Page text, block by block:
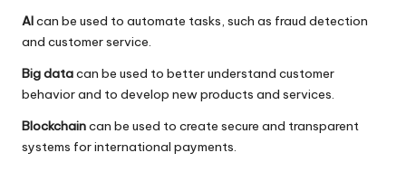
AIcan be used to automate tasks, such as fraud detection
and customer service.
Big datacan be used to better understand customer
behavior and to develop new products and services.
Blockchaincan be used to create secure and transparent
systems for international payments.